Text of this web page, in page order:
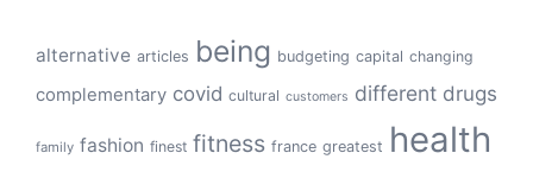
alternative articles being budgeting capital changing
complementary covid cultural customers different drugs
family fashion finest fitness france greatest health